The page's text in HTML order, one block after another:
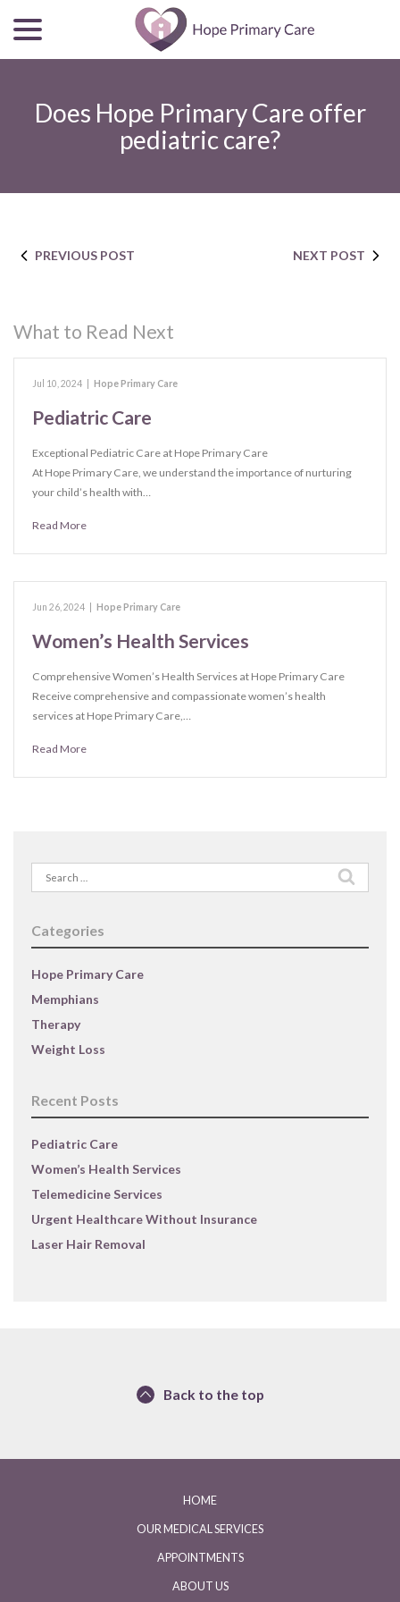
Does Hope Primary Care offer
pediatric care?
PREVIOUS POST NEXT POST
What to Read Next
Jul 10, 2024 Hope Primary Care
Pediatric Care
Exceptional Pediatric Care at Hope Primary Care
At Hope Primary Care, we understand the importance of nurturing
your child’s health with…
Read More
Jun 26, 2024 Hope Primary Care
Women’s Health Services
Comprehensive Women’s Health Services at Hope Primary Care
Receive comprehensive and compassionate women’s health
services at Hope Primary Care,…
Read More
Search
for:
Categories
Hope Primary Care
Memphians
Therapy
Weight Loss
Recent Posts
Pediatric Care
Women’s Health Services
Telemedicine Services
Urgent Healthcare Without Insurance
Laser Hair Removal
Back to the top
HOME
OUR MEDICAL SERVICES
APPOINTMENTS
ABOUT US